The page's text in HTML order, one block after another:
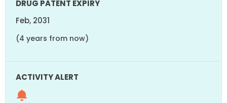
Feb, 2031
(4 years from now)